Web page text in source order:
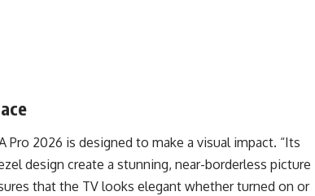
2026 is designed to make a visual impact. “Its
design create a stunning, near-borderless picture
that the TV looks elegant whether turned on or